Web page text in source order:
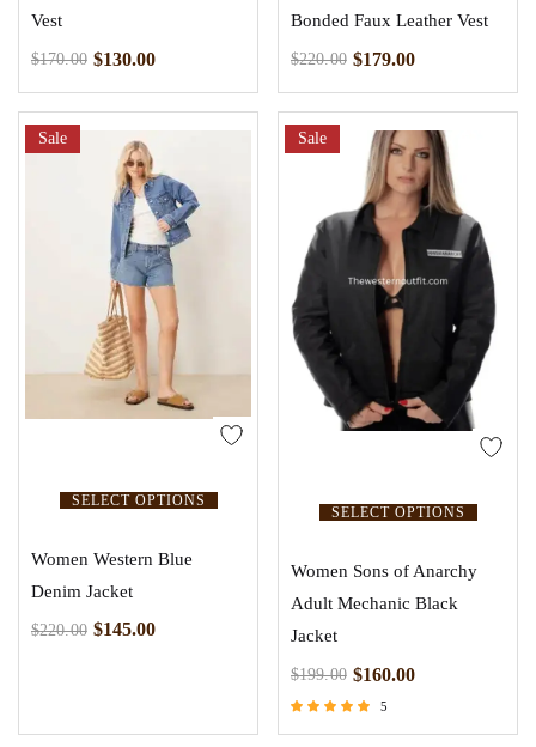
Vest
$170.00 $130.00
Bonded Faux Leather Vest
$220.00 $179.00
SELECT OPTIONS
Sale
Women Western Blue
Denim Jacket
$220.00 $145.00
SELECT OPTIONS
Sale
Women Sons of Anarchy
Adult Mechanic Black
Jacket
$199.00 $160.00
5